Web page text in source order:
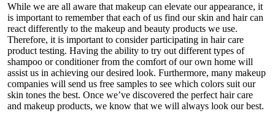
While we are all aware that makeup can elevate our appearance, it
is important to remember that each of us find our skin and hair can
react differently to the makeup and beauty products we use.
Therefore, it is important to consider participating in hair care
product testing. Having the ability to try out different types of
shampoo or conditioner from the comfort of our own home will
assist us in achieving our desired look. Furthermore, many makeup
companies will send us free samples to see which colors suit our
skin tones the best. Once we’ve discovered the perfect hair care
and makeup products, we know that we will always look our best.